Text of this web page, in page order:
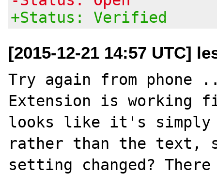
+Status: Verified
[2015-12-21 14:57 UTC]
Try again from phone
Extension is working
looks like it's simply
rather than the text,
setting changed?